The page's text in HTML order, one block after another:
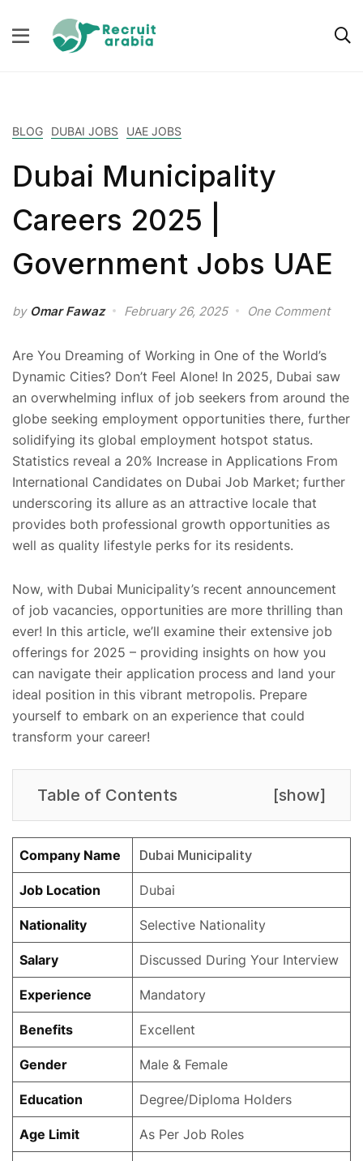
BLOG DUBAI JOBS UAE JOBS
Dubai Municipality
Careers 2025 |
Government Jobs UAE
by Omar Fawaz February 26, 2025 One Comment
Are You Dreaming of Working in One of the World’s
Dynamic Cities? Don’t Feel Alone! In 2025, Dubai saw
an overwhelming influx of job seekers from around the
globe seeking employment opportunities there, further
solidifying its global employment hotspot status.
Statistics reveal a 20% Increase in Applications From
International Candidates on Dubai Job Market; further
underscoring its allure as an attractive locale that
provides both professional growth opportunities as
well as quality lifestyle perks for its residents.
Now, with Dubai Municipality’s recent announcement
of job vacancies, opportunities are more thrilling than
ever! In this article, we’ll examine their extensive job
offerings for 2025 – providing insights on how you
can navigate their application process and land your
ideal position in this vibrant metropolis. Prepare
yourself to embark on an experience that could
transform your career!
Table of Contents [show]
Company Name Dubai Municipality
Job Location Dubai
Nationality Selective Nationality
Salary Discussed During Your Interview
Experience Mandatory
Benefits Excellent
Gender Male & Female
Education Degree/Diploma Holders
Age Limit As Per Job Roles